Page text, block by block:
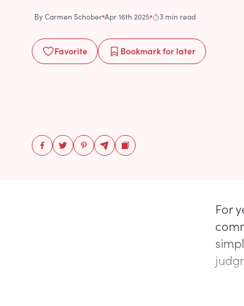
ByCarmen Schober Apr 16th 2025 3 min read
Favorite Bookmarkfor later
For